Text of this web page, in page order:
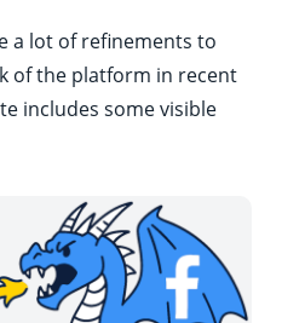
a lot of refinements to
of the platform in recent
includes some visible